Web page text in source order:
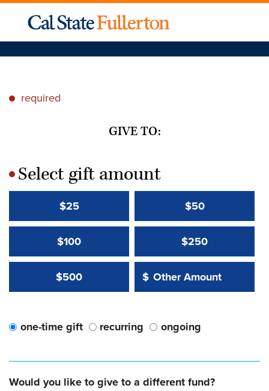
* required
GIVE TO:
*Select gift amount
$25 $50
$100 $250
$500 Other Amount:
$
Other Amount Value
one-time gift recurring ongoing
Would you like to give to a different fund?